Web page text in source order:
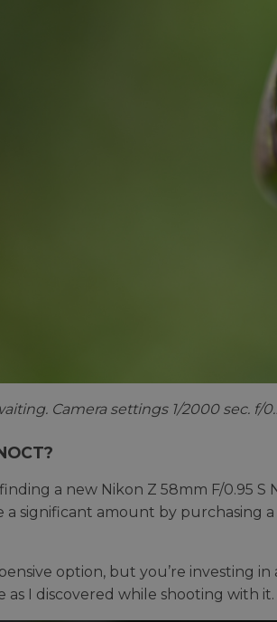
Camera settings 1/2000 sec. f/
a new Nikon Z 58mm F/0.95 S
a significant amount by purchasing a
option, but you’re investing
I discovered while shooting with it.